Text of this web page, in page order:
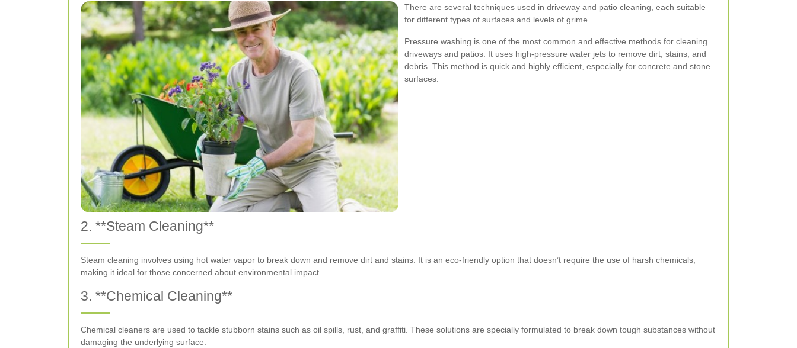
There are several techniques used in driveway and patio cleaning, each suitable
for different types of surfaces and levels of grime.
Pressure washing is one of the most common and effective methods for cleaning
driveways and patios. It uses high-pressure water jets to remove dirt, stains, and
debris. This method is quick and highly efficient, especially for concrete and stone
surfaces.
2. **Steam Cleaning**
Steam cleaning involves using hot water vapor to break down and remove dirt and stains. It is an eco-friendly option that doesn’t require the use of harsh chemicals,
making it ideal for those concerned about environmental impact.
3. **Chemical Cleaning**
Chemical cleaners are used to tackle stubborn stains such as oil spills, rust, and graffiti. These solutions are specially formulated to break down tough substances without
damaging the underlying surface.